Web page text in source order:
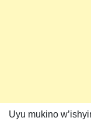
Uyu mukino